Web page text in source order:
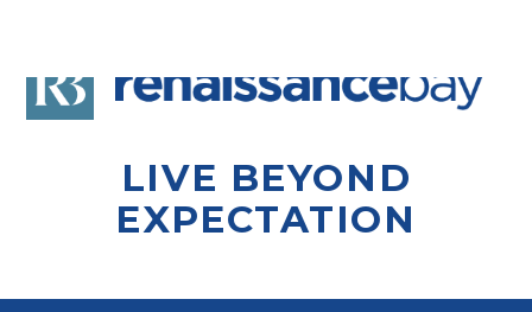
LIVE BEYOND
EXPECTATION